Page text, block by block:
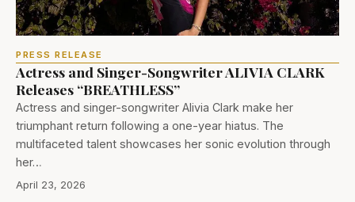
PRESS RELEASE
Actress and Singer-Songwriter ALIVIA CLARK
Releases “BREATHLESS”
Actress and singer-songwriter Alivia Clark make her
triumphant return following a one-year hiatus. The
multifaceted talent showcases her sonic evolution through
her…
April 23, 2026